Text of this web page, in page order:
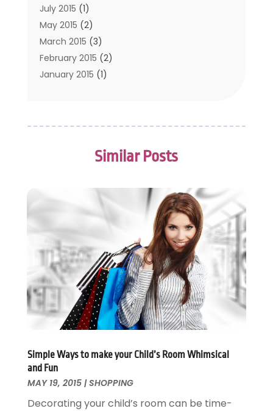
Men's Clothing
Safety Devices
Shopping(53)
Uncategorized(6)
Womens Clothing
July 2015 (1)
May 2015 (2)
March 2015 (3)
February 2015 (2)
January 2015 (1)
September 2014(4)
(2)
February 2014
(1)
(4)
December 2013
November 2013(6)
October 2013(5)
September 2013 (3)
August 2013(1)
July 2013(5)
May 2013(5)
April 2013
March 2013(5)
February 2013(3)
Similar Posts
Simple Ways to make your Child’s Room Whimsical
and Fun
MAY 19, 2015|SHOPPING
Decorating your child’s room can be time-